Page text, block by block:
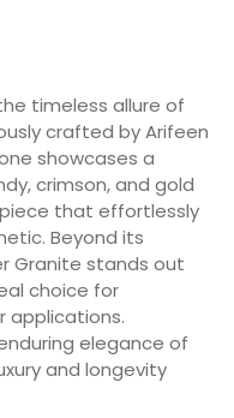
timeless allure of
crafted by Arifeen
showcases a
crimson, and gold
that effortlessly
Beyond its
Granite stands out
choice for
applications.
elegance of
and longevity